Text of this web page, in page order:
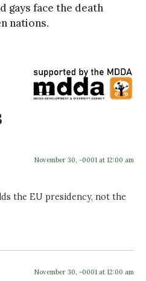
gays face the death
nations.
November 30, -0001 at 12:00 am
the EU presidency, not the
November 30, -0001 at 12:00 am